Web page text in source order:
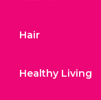
Hair
Healthy Living